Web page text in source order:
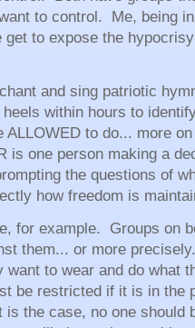
to control. Me, being
get to expose the
and sing patriotic
within hours to
ALLOWED to do... more
is one person making a
the questions of
how freedom is
for example. Groups on
them... or more
want to wear and do what
be restricted if it is in the
the case, no one should